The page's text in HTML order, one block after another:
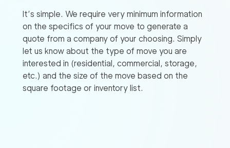
It’s simple. We require very minimum information
on the specifics of your move to generate a
quote from a company of your choosing. Simply
let us know about the type of move you are
interested in (residential, commercial, storage,
etc.) and the size of the move based on the
square footage or inventory list.